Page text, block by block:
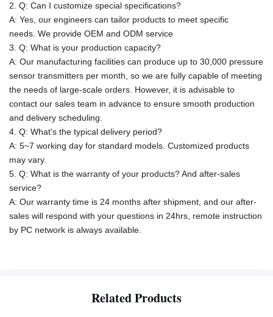
2. Q: Can I customize special specifications?
A: Yes, our engineers can tailor products to meet specific
needs. We provide OEM and ODM service
3. Q: What is your production capacity?
A: Our manufacturing facilities can produce up to 30,000 pressure
sensor transmitters per month, so we are fully capable of meeting
the needs of large-scale orders. However, it is advisable to
contact our sales team in advance to ensure smooth production
and delivery scheduling.
4. Q: What's the typical delivery period?
A: 5~7 working day for standard models. Customized products
may vary.
5. Q: What is the warranty of your products? And after-sales
service?
A: Our warranty time is 24 months after shipment, and our after-
sales will respond with your questions in 24hrs, remote instruction
by PC network is always available.
Related Products